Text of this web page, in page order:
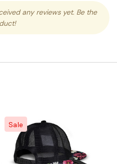
any reviews yet. Be the
Sale